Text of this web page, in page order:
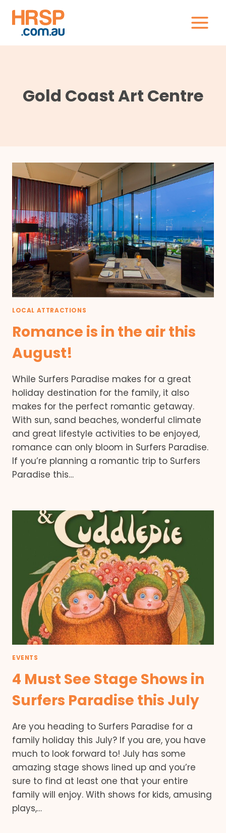
content
Gold Coast Art Centre
LOCAL ATTRACTIONS
Romance is in the air this
August!
While Surfers Paradise makes for a great
holiday destination for the family, it also
makes for the perfect romantic getaway.
With sun, sand beaches, wonderful climate
and great lifestyle activities to be enjoyed,
romance can only bloom in Surfers Paradise.
If you’re planning a romantic trip to Surfers
Paradise this…
EVENTS
4 Must See Stage Shows in
Surfers Paradise this July
Are you heading to Surfers Paradise for a
family holiday this July? If you are, you have
much to look forward to! July has some
amazing stage shows lined up and you’re
sure to find at least one that your entire
family will enjoy. With shows for kids, amusing
plays,…